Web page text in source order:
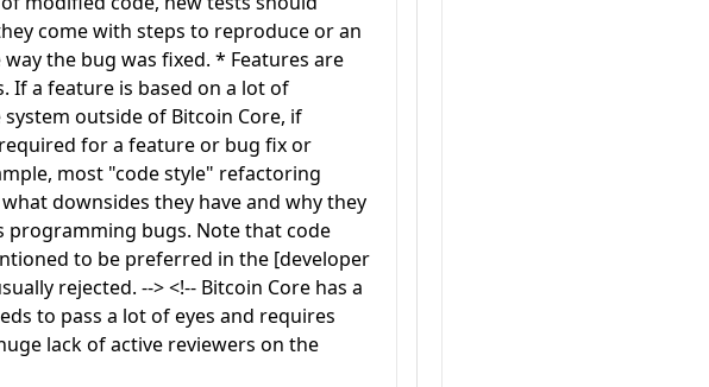
come with steps to reproduce or an
the bug was fixed. * Features are
If a feature is based on a lot of
outside of Bitcoin Core, if
for a feature or bug fix or
most "code style" refactoring
downsides they have and why they
bugs. Note that code
to be preferred in the [developer
rejected. --> <!-- Bitcoin Core has a
to pass a lot of eyes and requires
lack of active reviewers on the